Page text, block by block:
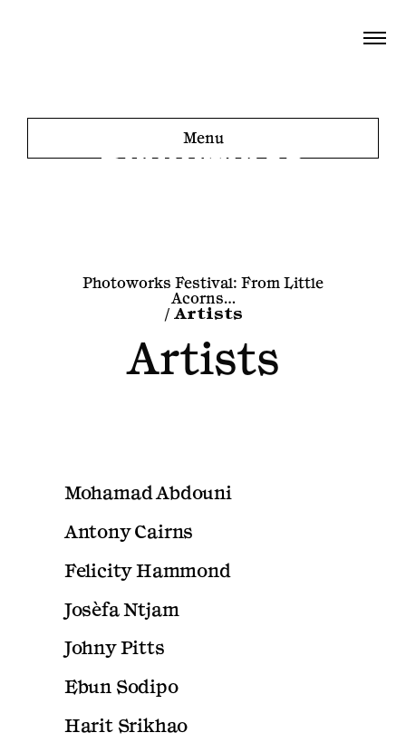
Menu
Photoworks Festival: From Little
Acorns…
/ Artists
Artists
Mohamad Abdouni
Antony Cairns
Felicity Hammond
Josèfa Ntjam
Johny Pitts
Ebun Sodipo
Harit Srikhao